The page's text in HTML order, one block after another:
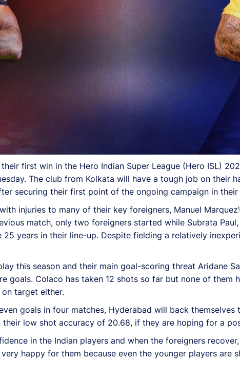
first win in the Hero Indian Super League (Hero ISL)
The club from Kolkata will have a tough job on their
securing their first point of the ongoing campaign in their
injuries to many of their key foreigners, Manuel
match, only two foreigners started while Subrata
years in their line-up. Despite fielding a relatively
this season and their main goal-scoring threat Aridane
goals. Colaco has taken 12 shots so far but none of them
target either.
goals in four matches, Hyderabad will back
low shot accuracy of 20.68, if they are hoping for a
in the Indian players and when the foreigners
happy for them because even the younger players are